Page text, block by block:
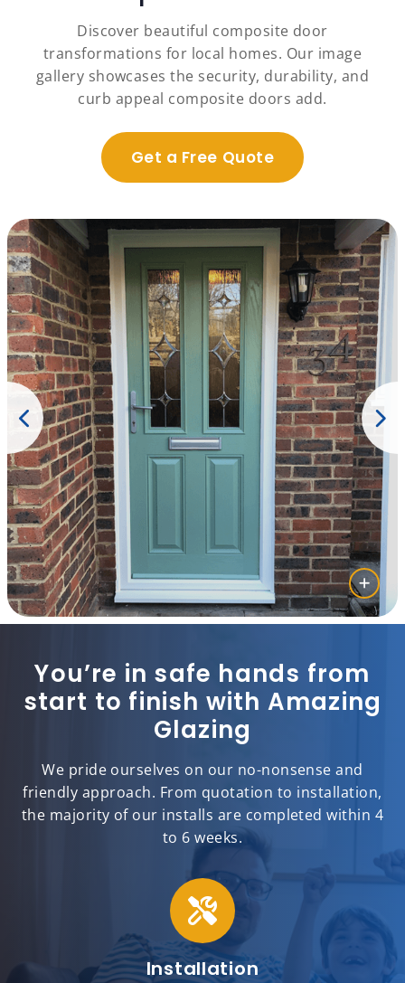
Discover beautiful composite door
transformations for local homes. Our image
gallery showcases the security, durability, and
curb appeal composite doors add.
Get a Free Quote
You’re in safe hands from
start to finish with Amazing
Glazing
We pride ourselves on our no-nonsense and
friendly approach. From quotation to installation,
the majority of our installs are completed within 4
to 6 weeks.
Installation